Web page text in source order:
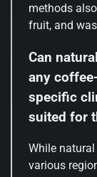
methods
fruit, and
Can
any
specific
suited for
While
various